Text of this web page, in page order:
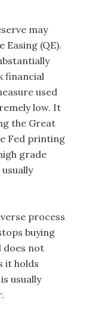
may
(QE).
financial
used
low. It
the Great
Fed printing
grade
process
buying
does not
it holds
usually